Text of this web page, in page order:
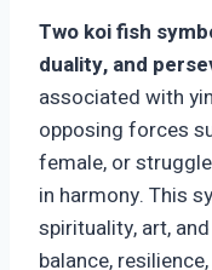
Two koi fish
duality, and
associated with
opposing forces
female, or
in harmony. This
spirituality, art,
balance,